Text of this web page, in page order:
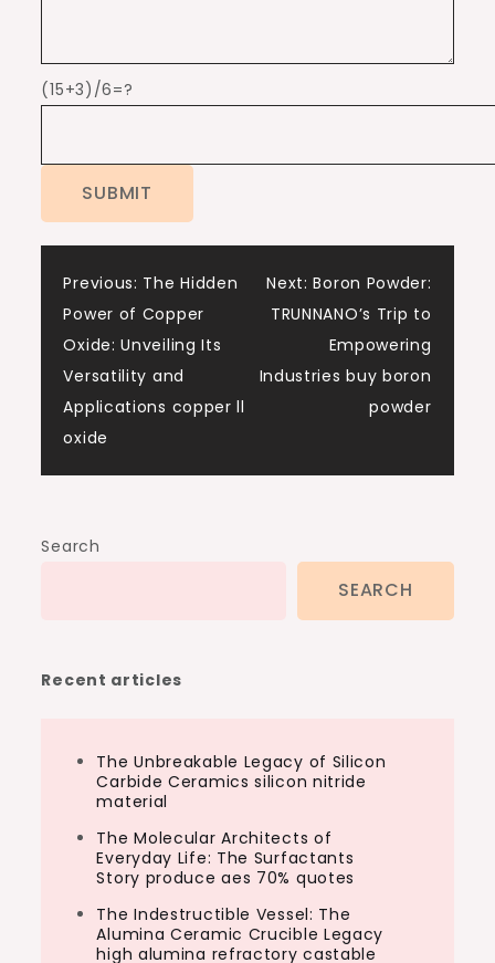
(15+3)/6=?
Post
navigation
Previous: The Hidden
Power of Copper
Oxide: Unveiling Its
Versatility and
Applications copper ll
oxide
Next: Boron Powder:
TRUNNANO’s Trip to
Empowering
Industries buy boron
powder
Search
SEARCH
Recent articles
The Unbreakable Legacy of Silicon
Carbide Ceramics silicon nitride
material
The Molecular Architects of
Everyday Life: The Surfactants
Story produce aes 70% quotes
The Indestructible Vessel: The
Alumina Ceramic Crucible Legacy
high alumina refractory castable